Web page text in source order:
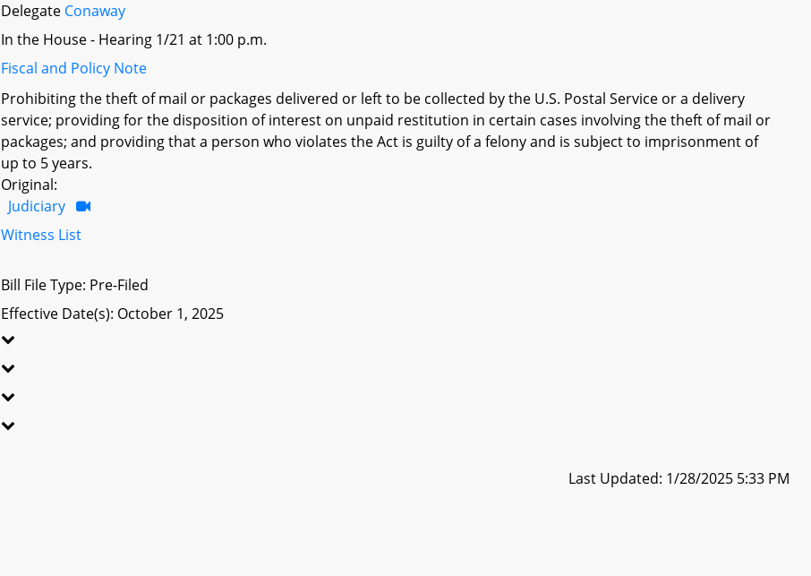
Delegate Conaway
In the House - Hearing 1/21 at 1:00 p.m.
Fiscal and Policy Note
Prohibiting the theft of mail or packages delivered or left to be collected by the U.S. Postal Service or a delivery
service; providing for the disposition of interest on unpaid restitution in certain cases involving the theft of mail or
packages; and providing that a person who violates the Act is guilty of a felony and is subject to imprisonment of
up to 5 years.
Original:
Judiciary
Witness List
Bill File Type: Pre-Filed
Effective Date(s): October 1, 2025
Last Updated: 1/28/2025 5:33 PM